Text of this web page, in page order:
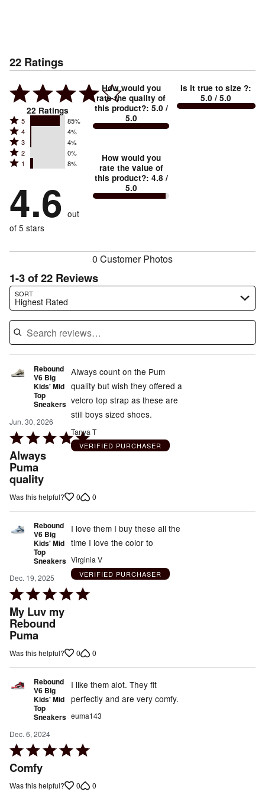
22 Ratings
22 Ratings
Rated
5
stars
by
reviewers
5 85%
Rated
4
stars
by
of
reviewers
4 4%
Rated
3
stars
4%
of
reviewers
3 4%
Rated
2
by
0%
reviewers
2 0%
Rated
stars
by
8%
of
1 8%
4.6 out
of 5 stars
How would you
rate the quality of
this product?: 5.0 /
5.0
How would you
rate the value of
this product?: 4.8 /
5.0
Is it true to size ?:
5.0 / 5.0
0 Customer Photos
1-3 of 22 Reviews
SORT
Highest Rated
Search reviews…
Rebound
V6 Big
Kids' Mid
Top
Sneakers
Jun. 30, 2026
Rated
5
out
of
5
Always
Puma
quality
Always count on the Pum
quality but wish they offered a
velcro top strap as these are
still boys sized shoes.
Tanya T
VERIFIED PURCHASER
Was this helpful? 0 0
Rebound
V6 Big
Kids' Mid
Top
Sneakers
Dec. 19, 2025
Rated
5
out
of
5
My Luv my
Rebound
Puma
I love them I buy these all the
time I love the color to
Virginia V
VERIFIED PURCHASER
Was this helpful? 0 0
Rebound
V6 Big
Kids' Mid
Top
Sneakers
Dec. 6, 2024
Rated
5
of
Comfy
I like them alot. They fit
perfectly and are very comfy.
euma143
Was this helpful? 0 0